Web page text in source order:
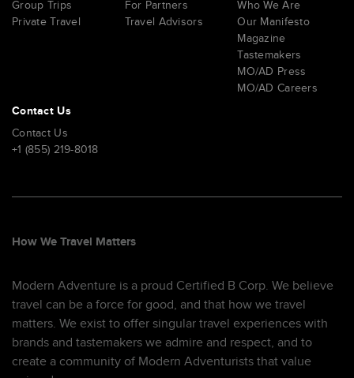
Group Trips
Private Travel
For Partners
Travel Advisors
Who We Are
Our Manifesto
Magazine
Tastemakers
MO/AD Press
MO/AD Careers
Contact Us
Contact Us
+1 (855) 219-8018
How We Travel Matters
Modern Adventure is a proud Certified B Corp. We believe
travel can be a force for good, and that how we travel
matters. We exist to offer singular travel experiences with
brands and tastemakers we admire and respect, and to
create a community of Modern Adventurists that value